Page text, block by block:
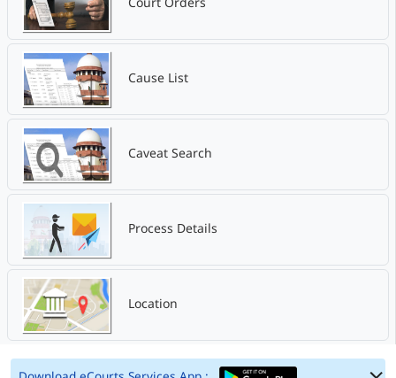
Cause List
Caveat Search
Process Details
Location